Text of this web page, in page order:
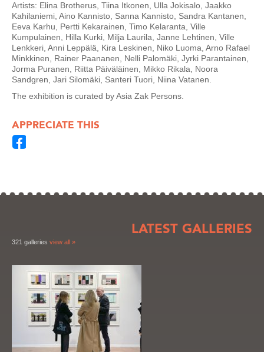
Artists: Elina Brotherus, Tiina Itkonen, Ulla Jokisalo, Jaakko
Kahilaniemi, Aino Kannisto, Sanna Kannisto, Sandra Kantanen,
Eeva Karhu, Pertti Kekarainen, Timo Kelaranta, Ville
Kumpulainen, Hilla Kurki, Milja Laurila, Janne Lehtinen, Ville
Lenkkeri, Anni Leppälä, Kira Leskinen, Niko Luoma, Arno Rafael
Minkkinen, Rainer Paananen, Nelli Palomäki, Jyrki Parantainen,
Jorma Puranen, Riitta Päiväläinen, Mikko Rikala, Noora
Sandgren, Jari Silomäki, Santeri Tuori, Niina Vatanen.
The exhibition is curated by Asia Zak Persons.
APPRECIATE THIS
LATEST GALLERIES
321 galleries view all »